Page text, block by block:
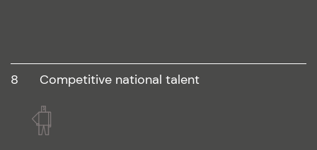
8 competitive national talent